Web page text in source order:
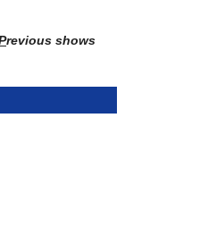
revious shows